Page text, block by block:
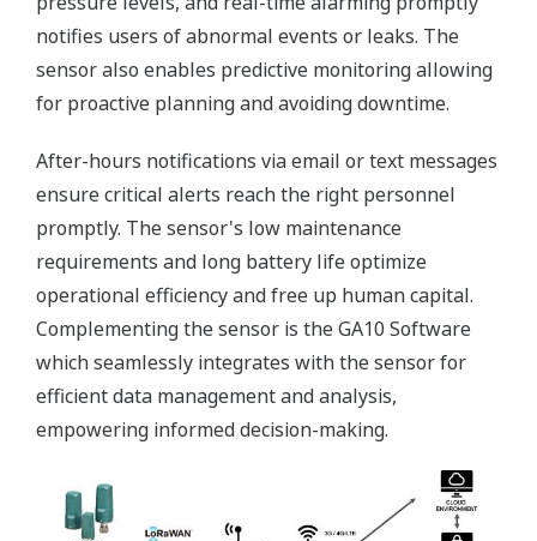
notifies users of abnormal events or leaks. The
sensor also enables predictive monitoring allowing
for proactive planning and avoiding downtime.
After-hours notifications via email or text messages
ensure critical alerts reach the right personnel
promptly. The sensor's low maintenance
requirements and long battery life optimize
operational efficiency and free up human capital.
Complementing the sensor is the GA10 Software
which seamlessly integrates with the sensor for
efficient data management and analysis,
empowering informed decision-making.